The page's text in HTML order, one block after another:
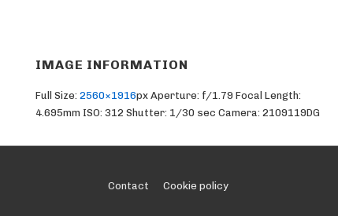
IMAGE INFORMATION
Full Size: 2560×1916px Aperture: f/1.79 Focal Length:
4.695mm ISO: 312 Shutter: 1/30 sec Camera: 2109119DG
Footer
Contact Cookie policy